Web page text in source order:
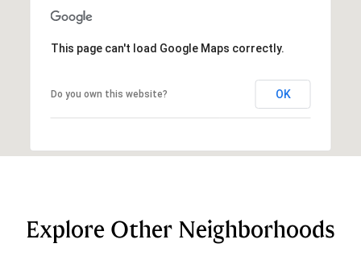
This page can't load Google Maps correctly.
Do you own this website? OK
Explore Other Neighborhoods